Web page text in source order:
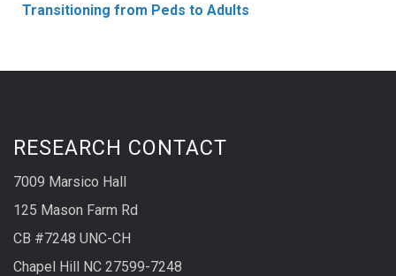
Transitioning from Peds to Adults
RESEARCH CONTACT
7009 Marsico Hall
125 Mason Farm Rd
CB #7248 UNC-CH
Chapel Hill NC 27599-7248